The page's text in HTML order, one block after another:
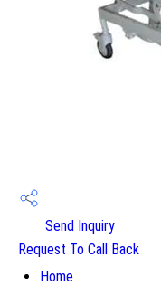
Send Inquiry
Request To Call Back
Home